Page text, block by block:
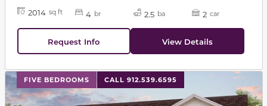
2014 sq ft 4 br 2.5 ba 2 car
Request Info View Details
FIVE BEDROOMS CALL 912.539.6595
This carousel has previous and next buttons to